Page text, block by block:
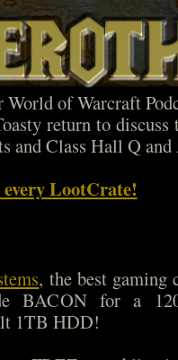
of Warcraft
return to discuss
and Class Hall Q and
LootCrate!
, the best gaming
BACON for a
1TB HDD!